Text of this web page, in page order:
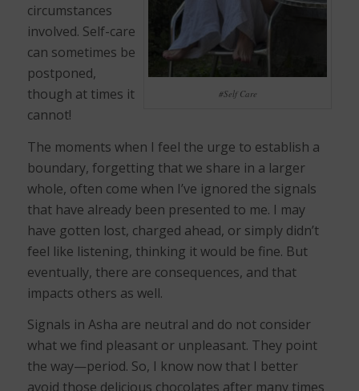
#Self Care
circumstances
involved. Self-care
can sometimes be
postponed,
though at times it
cannot!
The moments when I feel the urge to establish a
boundary, forgetting that we share in a larger
whole, often come when I’ve ignored the signals
that have already been presented to me. I may
have gotten lost, charged ahead, or simply didn’t
feel like listening, thinking it would be fine. But
eventually, there are consequences, and that
impacts others as well.
Signals in Asha are neutral and do not consider
what we find pleasant or unpleasant. They point
the way—period. So, I know now that I better
avoid those delicious chocolates after many times